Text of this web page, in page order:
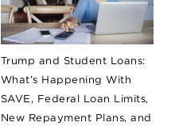
Trump and Student Loans:
What’s Happening With
SAVE, Federal Loan Limits,
New Repayment Plans, and